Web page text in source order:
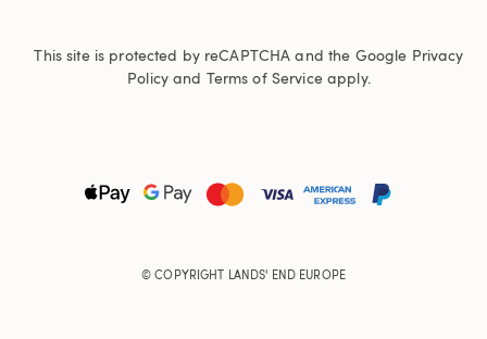
This site is protected by reCAPTCHA and the Google Privacy
Policyand Terms of Serviceapply.
© COPYRIGHT LANDS' END EUROPE